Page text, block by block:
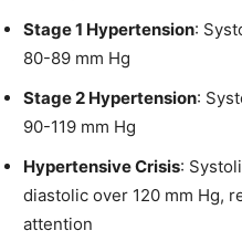
Stage 1 Hypertension:
80-89 mm Hg
Stage 2 Hypertension:
90-119 mm Hg
Hypertensive Crisis:
diastolic over 120 mm Hg,
attention